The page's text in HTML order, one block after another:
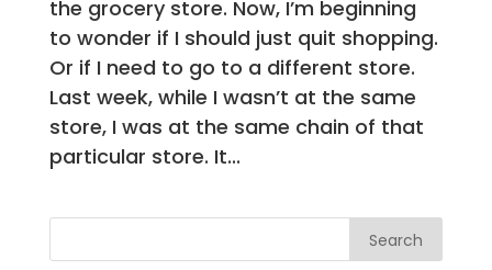
the grocery store. Now, I’m beginning
to wonder if I should just quit shopping.
Or if I need to go to a different store.
Last week, while I wasn’t at the same
store, I was at the same chain of that
particular store. It...
Search